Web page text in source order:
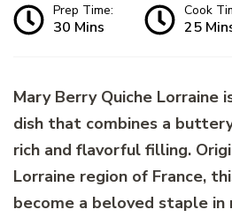
Prep Time:
30 Mins
Cook
25
Mary Berry Quiche Lorraine
dish that combines a
rich and flavorful filling.
Lorraine region of France,
become a beloved staple in